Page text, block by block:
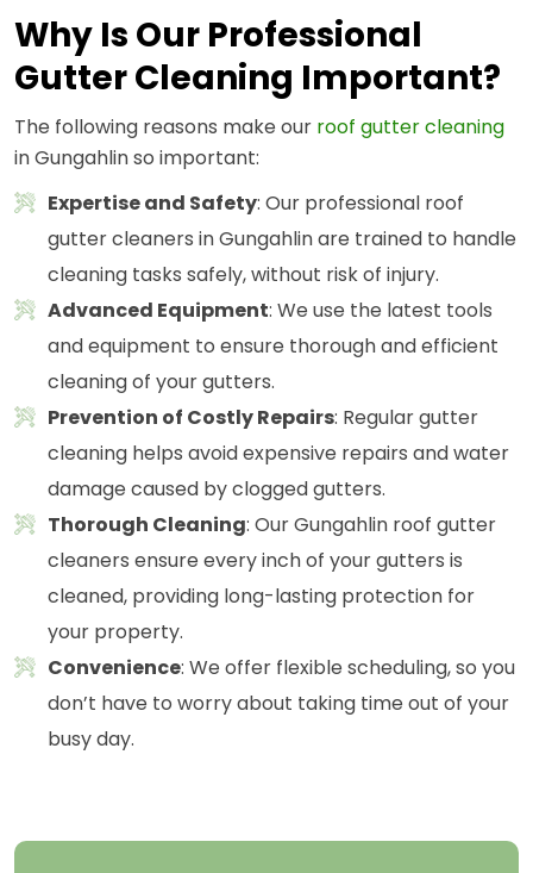
Why Is Our Professional
Gutter Cleaning Important?
The following reasons make our roof gutter cleaning
in Gungahlin so important:
Expertise and Safety: Our professional roof
gutter cleaners in Gungahlin are trained to handle
cleaning tasks safely, without risk of injury.
Advanced Equipment: We use the latest tools
and equipment to ensure thorough and efficient
cleaning of your gutters.
Prevention of Costly Repairs: Regular gutter
cleaning helps avoid expensive repairs and water
damage caused by clogged gutters.
Thorough Cleaning: Our Gungahlin roof gutter
cleaners ensure every inch of your gutters is
cleaned, providing long-lasting protection for
your property.
Convenience: We offer flexible scheduling, so you
don’t have to worry about taking time out of your
busy day.